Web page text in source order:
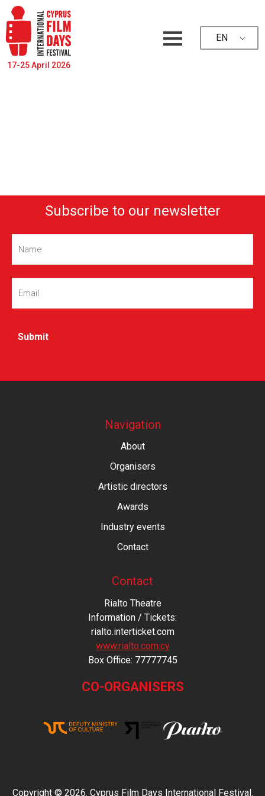
17-25 April 2026
EN
Subscribe to our newsletter
Name
Email
Navigation
About
Organisers
Artistic directors
Awards
Industry events
Contact
Contact
Rialto Theatre
Information / Tickets:
rialto.interticket.com
www.rialto.com.cy
Βοx Office: 77777745
CO-ORGANISERS
Copyright © 2026. Cyprus Film Days International Festival.